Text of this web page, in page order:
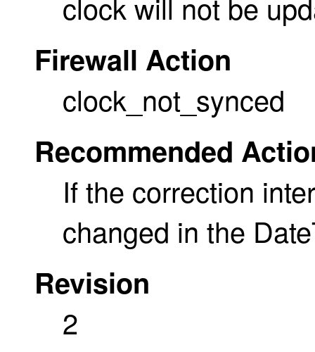
Firewall Action
clock_not_synced
Recommended
If the correction
changed in the
Revision
2